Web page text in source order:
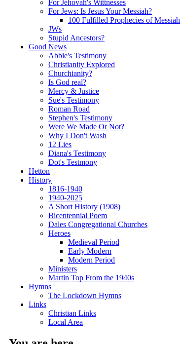
For Jehovah's Wittnesses
For Jews: Is Jesus Your Messiah?
100 Fulfilled Prophecies of Messiah
JWs
Stupid Ancestors?
Good News
Abbie's Testimony
Christianity Explored
Churchianity?
Is God real?
Mercy & Justice
Sue's Testimony
Roman Road
Stephen's Testimony
Were We Made Or Not?
Why I Don't Wash
12 Lies
Diana's Testimony
Dot's Testmony
Hetton
History
1816-1940
1940-2025
A Short History (1908)
Bicentennial Poem
Dales Congregational Churches
Heroes
Medieval Period
Early Modern
Modern Period
Ministers
Martin Top From the 1940s
Hymns
The Lockdown Hymns
Links
Christian Links
Local Area